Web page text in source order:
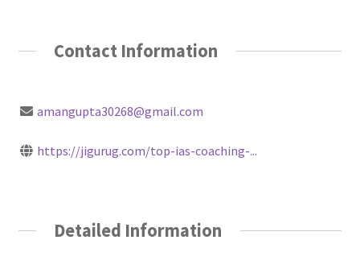
Contact Information
amangupta30268@gmail.com
https://jigurug.com/top-ias-coaching-...
Detailed Information